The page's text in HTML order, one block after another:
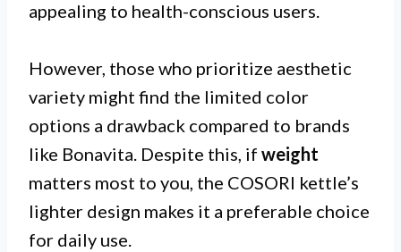
appealing to health-conscious users.
However, those who prioritize aesthetic
variety might find the limited color
options a drawback compared to brands
like Bonavita. Despite this, if weight
matters most to you, the COSORI kettle’s
lighter design makes it a preferable choice
for daily use.